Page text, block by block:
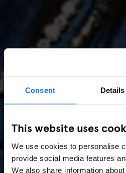
Consent Details
This website uses
We use cookies to personalise
provide social media features
We also share information
AMSTERDAM //
Amsterdam
Concerts,